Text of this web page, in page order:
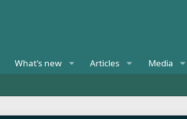
What's new Articles Media